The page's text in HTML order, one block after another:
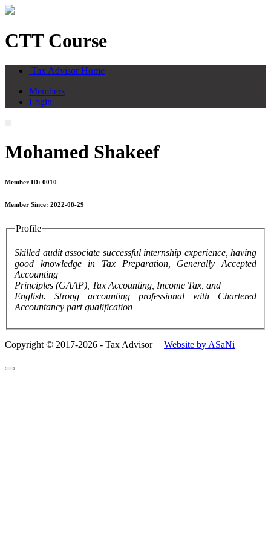
CTT Course
Tax Advisor Home
Members
Login
Mohamed Shakeef
Member ID: 0010
Member Since: 2022-08-29
Profile
Skilled audit associate successful internship experience, having
good knowledge in Tax Preparation, Generally Accepted
Accounting
Principles (GAAP), Tax Accounting, Income Tax, and
English. Strong accounting professional with Chartered
Accountancy part qualification
Copyright © 2017-2026 - Tax Advisor | Website by ASaNi